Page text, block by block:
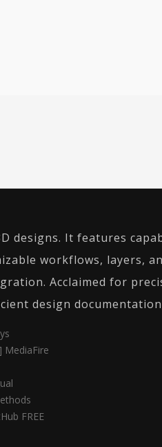
designs. It features
workflows, layers,
Acclaimed for
design
MediaFire
FREE